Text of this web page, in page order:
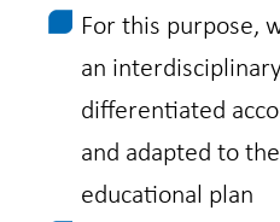
For this purpose,
an
differentiated
and adapted to
educational plan